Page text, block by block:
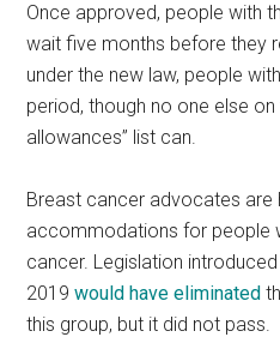
Once approved, people with
wait five months before they
under the new law, people
period, though no one else
allowances” list can.
Breast cancer advocates are
accommodations for people
cancer. Legislation
2019would have eliminated
this group, but it did not pass.